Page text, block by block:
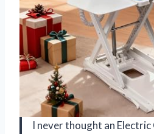
I never thought an